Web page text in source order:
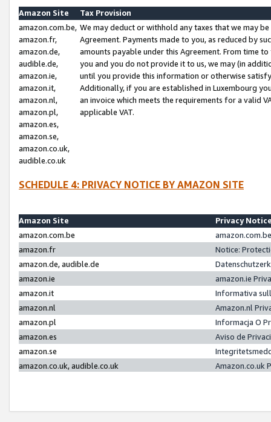
Amazon Site
Tax Provision
amazon.com.be,
amazon.fr,
amazon.de,
audible.de,
amazon.ie,
amazon.it,
amazon.nl,
amazon.pl,
amazon.es,
amazon.se,
amazon.co.uk,
audible.co.uk
We may deduct or withhold any taxes that we may
Agreement. Payments made to you, as reduced by
amounts payable under this Agreement. From time
you and you do not provide it to us, we may (in
until you provide this information or otherwise
Additionally, if you are established in Luxembourg
an invoice which meets the requirements for a valid
applicable VAT.
SCHEDULE 4: PRIVACY NOTICE BY AMAZON SITE
Amazon Site
Privacy
amazon.com.be
amazon.fr
Notice:
amazon.de, audible.de
amazon.ie
amazon.ie
amazon.it
Informativa
amazon.nl
Amazon.nl
amazon.pl
Informacja O
amazon.es
Aviso de
amazon.se
amazon.co.uk, audible.co.uk
Amazon.co.uk